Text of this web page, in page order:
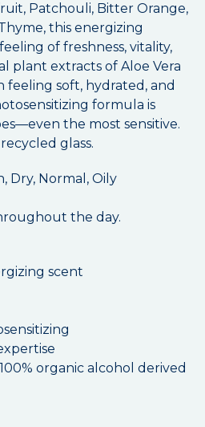
Patchouli, Bitter Orange,
this energizing
of freshness, vitality,
plant extracts of Aloe Vera
feeling soft, hydrated, and
formula is
the most sensitive.
glass.
Dry, Normal, Oily
the day.
scent
organic alcohol derived